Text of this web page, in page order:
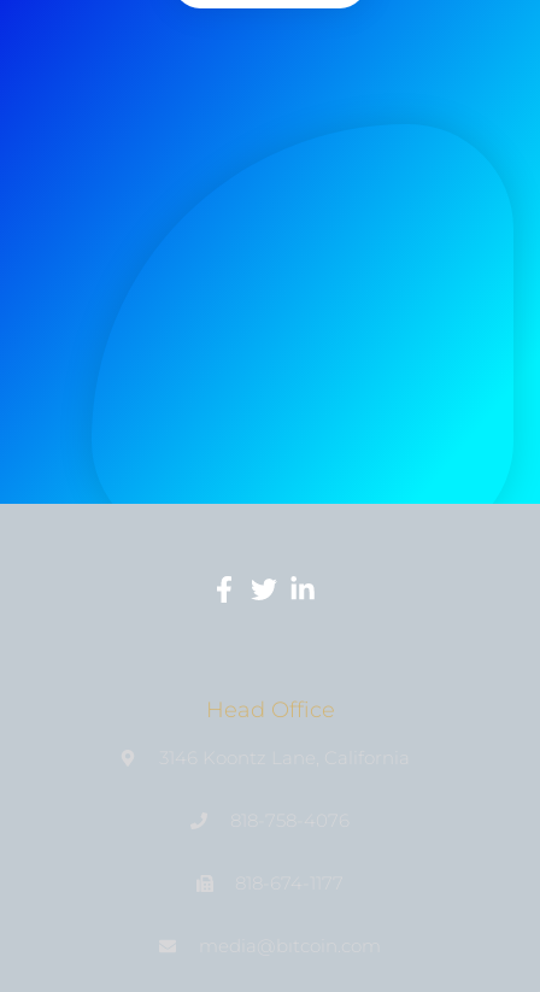
Head Office